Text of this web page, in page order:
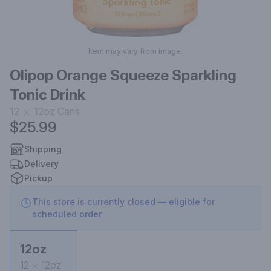
Item may vary from image.
Olipop Orange Squeeze Sparkling
Tonic Drink
12 12oz Cans
$25.99
Shipping
Delivery
Pickup
This store is currently closed — eligible for
scheduled order
12oz
12
12oz